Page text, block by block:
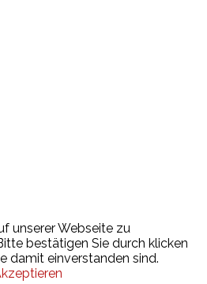
unserer Webseite zu
bestätigen Sie durch klicken
damit einverstanden sind.